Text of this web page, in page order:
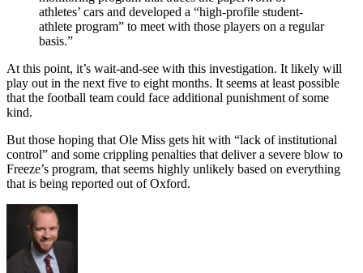
athletes’ cars and developed a “high-profile student-
athlete program” to meet with those players on a regular
basis.”
At this point, it’s wait-and-see with this investigation. It likely will
play out in the next five to eight months. It seems at least possible
that the football team could face additional punishment of some
kind.
But those hoping that Ole Miss gets hit with “lack of institutional
control” and some crippling penalties that deliver a severe blow to
Freeze’s program, that seems highly unlikely based on everything
that is being reported out of Oxford.